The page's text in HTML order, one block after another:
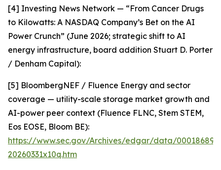
[4] Investing News Network — “From Cancer Drugs
to Kilowatts: A NASDAQ Company’s Bet on the AI
Power Crunch” (June 2026; strategic shift to AI
energy infrastructure, board addition Stuart D. Porter
/ Denham Capital):
[5] BloombergNEF / Fluence Energy and sector
coverage — utility-scale storage market growth and
AI-power peer context (Fluence FLNC, Stem STEM,
Eos EOSE, Bloom BE):
https://www.sec.gov/Archives/edgar/data/
20260331x10q.htm